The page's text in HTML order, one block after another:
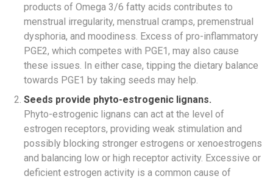
products of Omega 3/6 fatty acids contributes to
menstrual irregularity, menstrual cramps, premenstrual
dysphoria, and moodiness. Excess of pro-inflammatory
PGE2, which competes with PGE1, may also cause
these issues. In either case, tipping the dietary balance
towards PGE1 by taking seeds may help.
Seeds provide phyto-estrogenic lignans.
Phyto-estrogenic lignans can act at the level of
estrogen receptors, providing weak stimulation and
possibly blocking stronger estrogens or xenoestrogens
and balancing low or high receptor activity. Excessive or
deficient estrogen activity is a common cause of